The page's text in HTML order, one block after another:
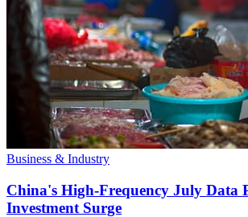
Business & Industry
China's High-Frequency July Data
Investment Surge